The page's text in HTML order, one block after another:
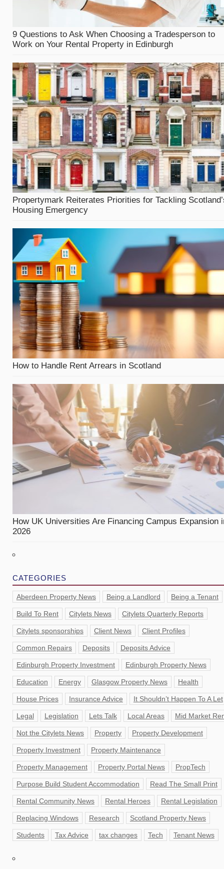
9 Questions to Ask When Choosing a Tradesperson to
Work on Your Rental Property in Edinburgh
Propertymark Reiterates Priorities for Tackling
Housing Emergency
How to Handle Rent Arrears in Scotland
How UK Universities Are Financing Campus Expansion
2026
CATEGORIES
Aberdeen Property News Being a Landlord Being a Tenant
Build To Rent Citylets News Citylets Quarterly Reports
Citylets sponsorships Client News Client Profiles
Common Repairs Deposits Deposits Advice
Edinburgh Property Investment Edinburgh Property News
Education Energy Glasgow Property News Health
House Prices Insurance Advice It Shouldn’t Happen To A Let
Legal Legislation Lets Talk Local Areas Mid Market
Not the Citylets News Property Property Development
Property Investment Property Maintenance
Property Management Property Portal News PropTech
Purpose Build Student Accommodation Read The Small Print
Rental Community News Rental Heroes Rental Legislation
Replacing Windows Research Scotland Property News
Students Tax Advice tax changes Tech Tenant News